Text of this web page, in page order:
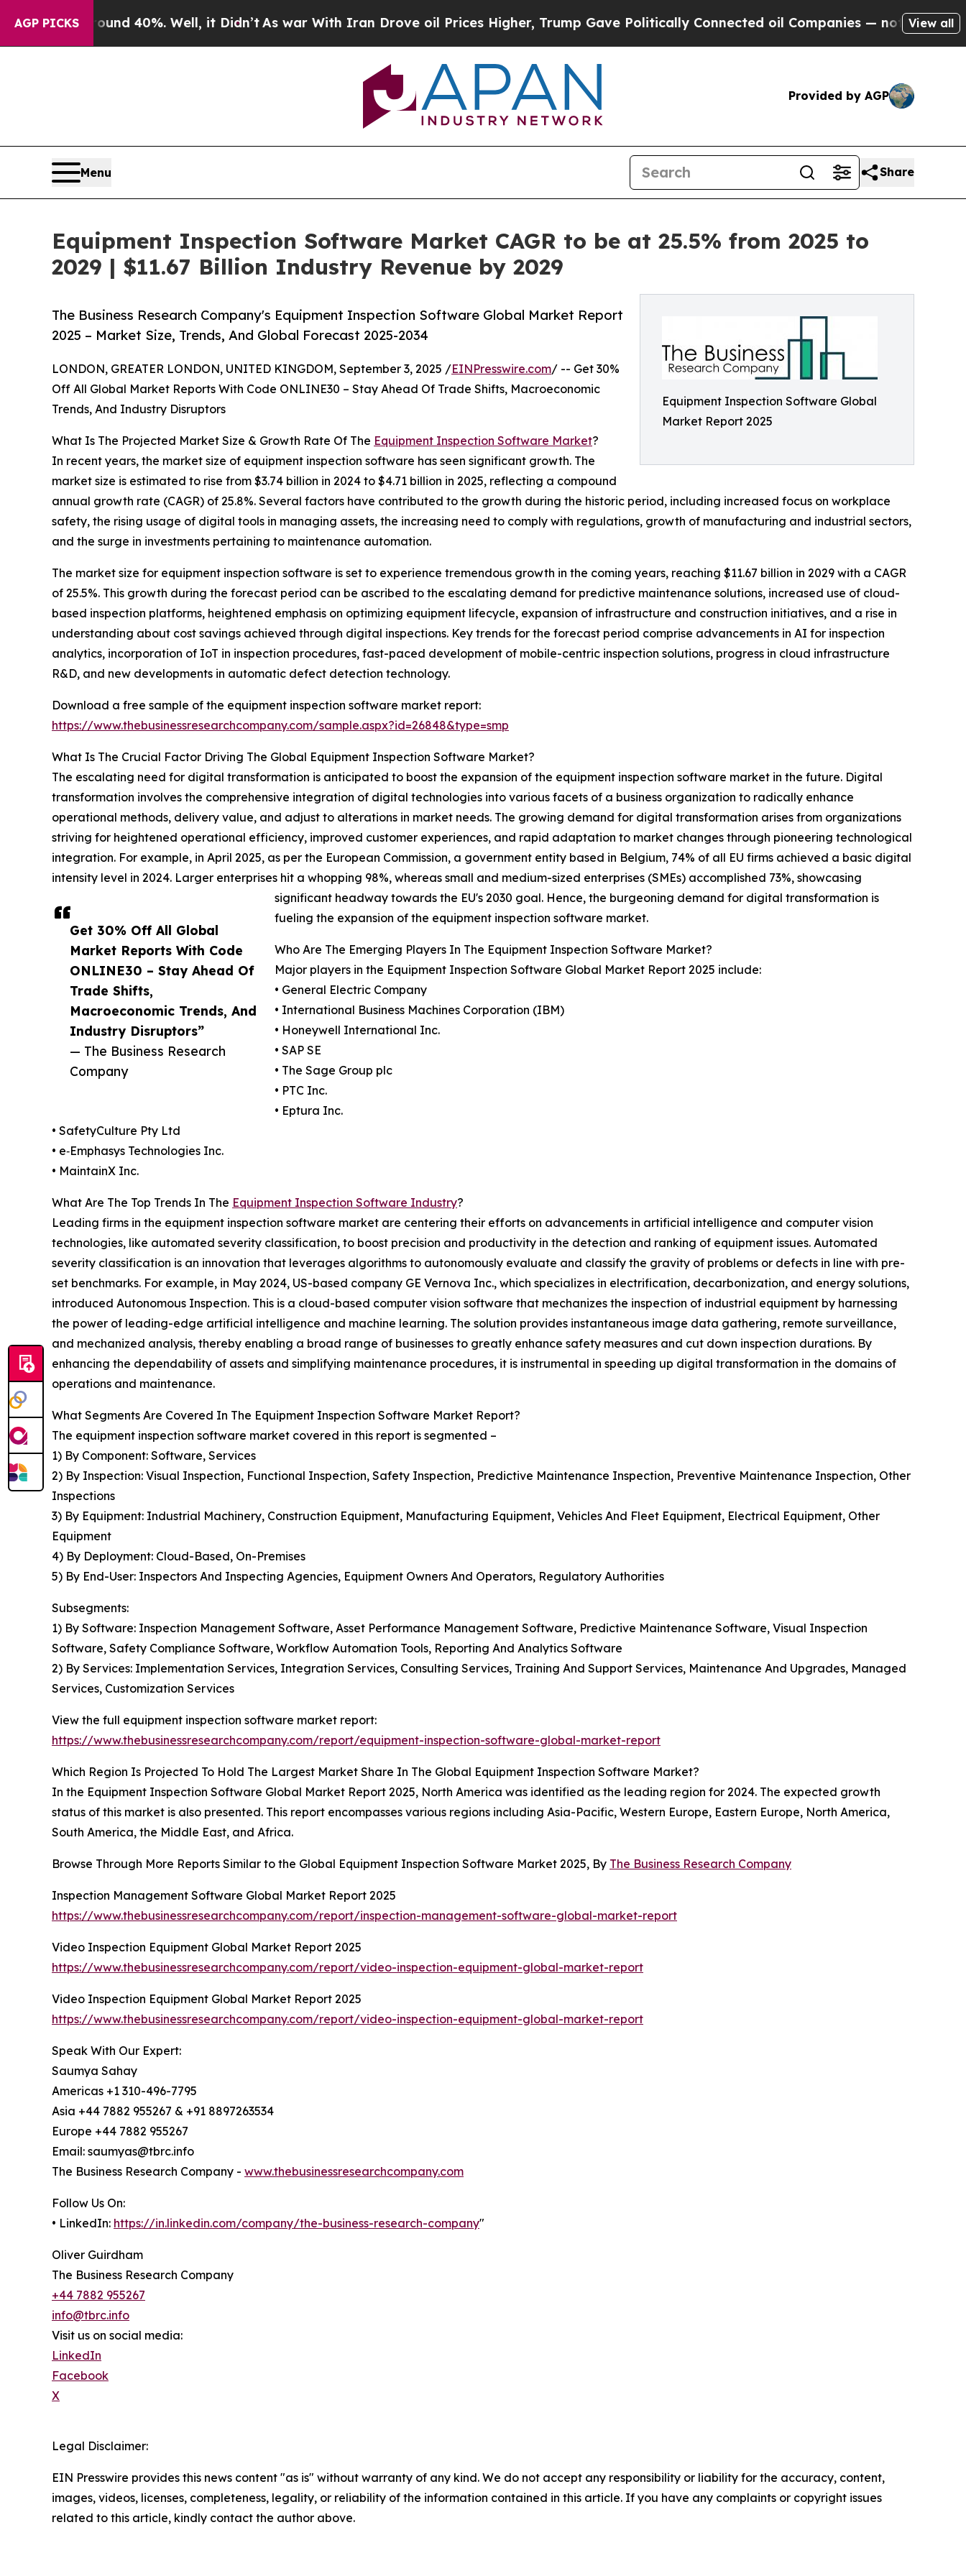
AGP PICKS40%. Well, it Didn’tAs war With Iran Drove oil Prices Higher, Trump Gave Politically Connected oil Companies — not Taxpayers — theView all
Provided by AGP
Menu Share
Equipment Inspection Software Market CAGR to be at 25.5% from 2025 to
2029 | $11.67 Billion Industry Revenue by 2029
Equipment Inspection Software Global
Market Report 2025
The Business Research Company's Equipment Inspection Software Global Market Report
2025 – Market Size, Trends, And Global Forecast 2025-2034
Get 30% Off All Global
Market Reports With Code
ONLINE30 – Stay Ahead Of
Trade Shifts,
Macroeconomic Trends, And
Industry Disruptors”
— The Business Research
Company
LONDON, GREATER LONDON, UNITED KINGDOM, September 3, 2025 /EINPresswire.com/ -- Get 30%
Off All Global Market Reports With Code ONLINE30 – Stay Ahead Of Trade Shifts, Macroeconomic
Trends, And Industry Disruptors
What Is The Projected Market Size & Growth Rate Of The Equipment Inspection Software Market?
In recent years, the market size of equipment inspection software has seen significant growth. The
market size is estimated to rise from $3.74 billion in 2024 to $4.71 billion in 2025, reflecting a compound
annual growth rate (CAGR) of 25.8%. Several factors have contributed to the growth during the historic period, including increased focus on workplace
safety, the rising usage of digital tools in managing assets, the increasing need to comply with regulations, growth of manufacturing and industrial sectors,
and the surge in investments pertaining to maintenance automation.
The market size for equipment inspection software is set to experience tremendous growth in the coming years, reaching $11.67 billion in 2029 with a CAGR
of 25.5%. This growth during the forecast period can be ascribed to the escalating demand for predictive maintenance solutions, increased use of cloud-
based inspection platforms, heightened emphasis on optimizing equipment lifecycle, expansion of infrastructure and construction initiatives, and a rise in
understanding about cost savings achieved through digital inspections. Key trends for the forecast period comprise advancements in AI for inspection
analytics, incorporation of IoT in inspection procedures, fast-paced development of mobile-centric inspection solutions, progress in cloud infrastructure
R&D, and new developments in automatic defect detection technology.
Download a free sample of the equipment inspection software market report:
https://www.thebusinessresearchcompany.com/sample.aspx?id=26848&type=smp
What Is The Crucial Factor Driving The Global Equipment Inspection Software Market?
The escalating need for digital transformation is anticipated to boost the expansion of the equipment inspection software market in the future. Digital
transformation involves the comprehensive integration of digital technologies into various facets of a business organization to radically enhance
operational methods, delivery value, and adjust to alterations in market needs. The growing demand for digital transformation arises from organizations
striving for heightened operational efficiency, improved customer experiences, and rapid adaptation to market changes through pioneering technological
integration. For example, in April 2025, as per the European Commission, a government entity based in Belgium, 74% of all EU firms achieved a basic digital
intensity level in 2024. Larger enterprises hit a whopping 98%, whereas small and medium-sized enterprises (SMEs) accomplished 73%, showcasing
significant headway towards the EU's 2030 goal. Hence, the burgeoning demand for digital transformation is
fueling the expansion of the equipment inspection software market.
Who Are The Emerging Players In The Equipment Inspection Software Market?
Major players in the Equipment Inspection Software Global Market Report 2025 include:
• General Electric Company
• International Business Machines Corporation (IBM)
• Honeywell International Inc.
• SAP SE
• The Sage Group plc
• PTC Inc.
• Eptura Inc.
• SafetyCulture Pty Ltd
• e‑Emphasys Technologies Inc.
• MaintainX Inc.
What Are The Top Trends In The Equipment Inspection Software Industry?
Leading firms in the equipment inspection software market are centering their efforts on advancements in artificial intelligence and computer vision
technologies, like automated severity classification, to boost precision and productivity in the detection and ranking of equipment issues. Automated
severity classification is an innovation that leverages algorithms to autonomously evaluate and classify the gravity of problems or defects in line with pre-
set benchmarks. For example, in May 2024, US-based company GE Vernova Inc., which specializes in electrification, decarbonization, and energy solutions,
introduced Autonomous Inspection. This is a cloud-based computer vision software that mechanizes the inspection of industrial equipment by harnessing
the power of leading-edge artificial intelligence and machine learning. The solution provides instantaneous image data gathering, remote surveillance,
and mechanized analysis, thereby enabling a broad range of businesses to greatly enhance safety measures and cut down inspection durations. By
enhancing the dependability of assets and simplifying maintenance procedures, it is instrumental in speeding up digital transformation in the domains of
operations and maintenance.
What Segments Are Covered In The Equipment Inspection Software Market Report?
The equipment inspection software market covered in this report is segmented –
1) By Component: Software, Services
2) By Inspection: Visual Inspection, Functional Inspection, Safety Inspection, Predictive Maintenance Inspection, Preventive Maintenance Inspection, Other
Inspections
3) By Equipment: Industrial Machinery, Construction Equipment, Manufacturing Equipment, Vehicles And Fleet Equipment, Electrical Equipment, Other
Equipment
4) By Deployment: Cloud-Based, On-Premises
5) By End-User: Inspectors And Inspecting Agencies, Equipment Owners And Operators, Regulatory Authorities
Subsegments:
1) By Software: Inspection Management Software, Asset Performance Management Software, Predictive Maintenance Software, Visual Inspection
Software, Safety Compliance Software, Workflow Automation Tools, Reporting And Analytics Software
2) By Services: Implementation Services, Integration Services, Consulting Services, Training And Support Services, Maintenance And Upgrades, Managed
Services, Customization Services
View the full equipment inspection software market report:
https://www.thebusinessresearchcompany.com/report/equipment-inspection-software-global-market-report
Which Region Is Projected To Hold The Largest Market Share In The Global Equipment Inspection Software Market?
In the Equipment Inspection Software Global Market Report 2025, North America was identified as the leading region for 2024. The expected growth
status of this market is also presented. This report encompasses various regions including Asia-Pacific, Western Europe, Eastern Europe, North America,
South America, the Middle East, and Africa.
Browse Through More Reports Similar to the Global Equipment Inspection Software Market 2025, By The Business Research Company
Inspection Management Software Global Market Report 2025
https://www.thebusinessresearchcompany.com/report/inspection-management-software-global-market-report
Video Inspection Equipment Global Market Report 2025
https://www.thebusinessresearchcompany.com/report/video-inspection-equipment-global-market-report
Video Inspection Equipment Global Market Report 2025
https://www.thebusinessresearchcompany.com/report/video-inspection-equipment-global-market-report
Speak With Our Expert:
Saumya Sahay
Americas +1 310-496-7795
Asia +44 7882 955267 & +91 8897263534
Europe +44 7882 955267
Email: saumyas@tbrc.info
The Business Research Company - www.thebusinessresearchcompany.com
Follow Us On:
• LinkedIn: https://in.linkedin.com/company/the-business-research-company"
Oliver Guirdham
The Business Research Company
+44 7882 955267
info@tbrc.info
Visit us on social media:
LinkedIn
Facebook
X
Legal Disclaimer:
EIN Presswire provides this news content "as is" without warranty of any kind. We do not accept any responsibility or liability for the accuracy, content,
images, videos, licenses, completeness, legality, or reliability of the information contained in this article. If you have any complaints or copyright issues
related to this article, kindly contact the author above.